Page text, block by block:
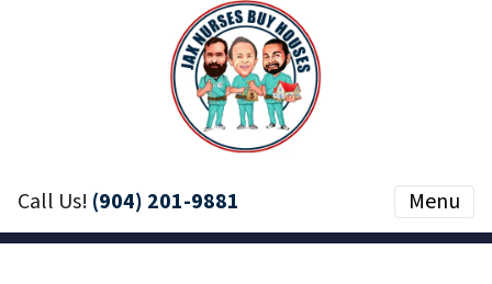
Call Us! (904) 201-9881 Menu